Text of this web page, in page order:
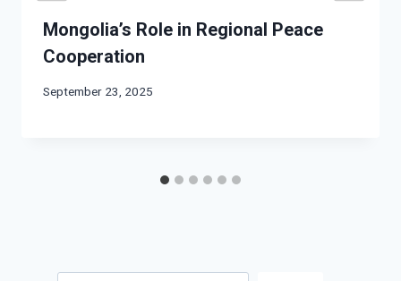
Mongolia’s Role in Regional Peace
Cooperation
September 23, 2025